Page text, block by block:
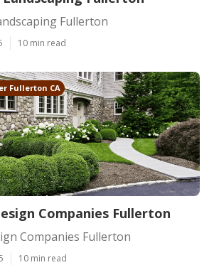
Fullerton
10 min read
Fullerton CA
Companies Fullerton
Companies Fullerton
10 min read